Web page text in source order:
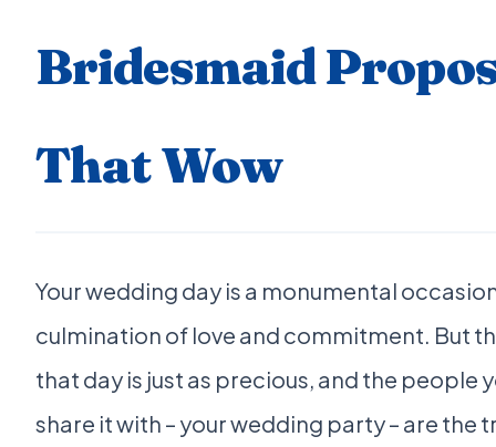
Bridesmaid
That Wow
Your wedding day is a monumental
culmination of love and commitment. But
that day is just as precious, and the people
share it with – your wedding party – are the